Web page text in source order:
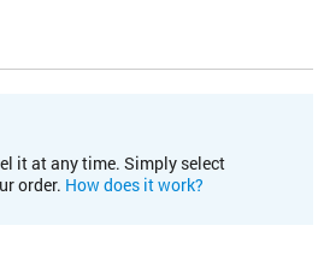
it at any time. Simply select
order. How does it work?